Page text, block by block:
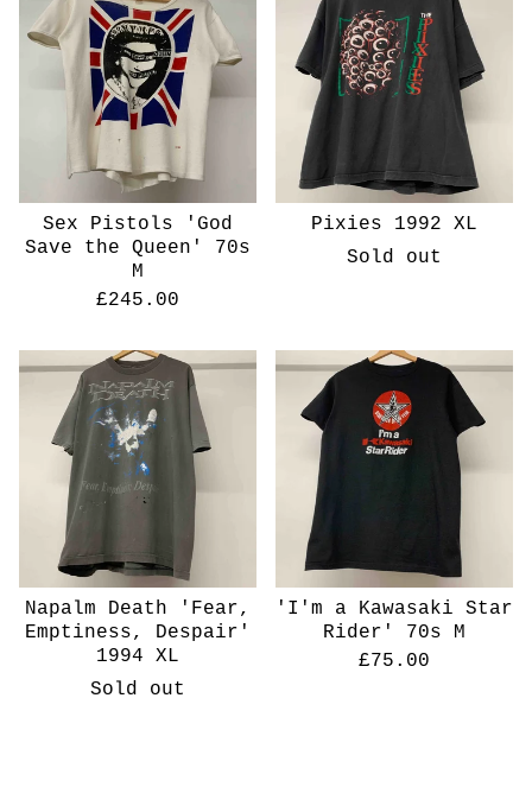
Sex Pistols 'God
Save the Queen' 70s
M
£245.00
Pixies 1992 XL
Sold out
Napalm Death 'Fear,
Emptiness, Despair'
1994 XL
Sold out
'I'm a Kawasaki Star
Rider' 70s M
£75.00